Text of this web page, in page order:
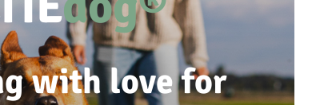
with love for